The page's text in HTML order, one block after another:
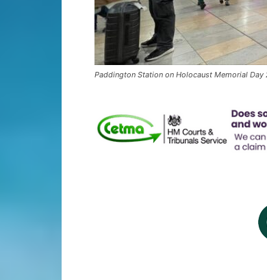
Paddington Station on Holocaust Memorial Day